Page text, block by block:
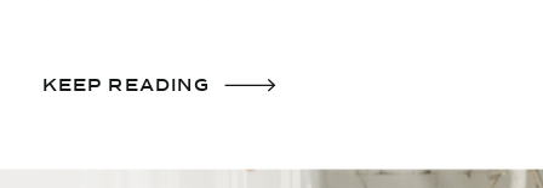
KEEP READING